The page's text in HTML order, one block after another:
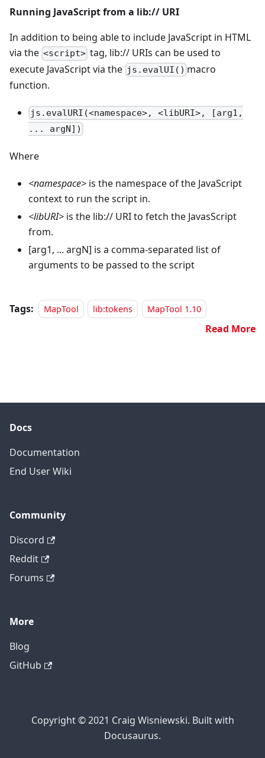
Running JavaScript from a lib:// URI
In addition to being able to include JavaScript in HTML
via the <script> tag, lib:// URIs can be used to
execute JavaScript via the js.evalUI() macro
function.
js.evalURI(<namespace>, <libURI>, [arg1,
... argN])
Where
<namespace> is the namespace of the JavaScript
context to run the script in.
<libURI> is the lib:// URI to fetch the JavasScript
from.
[arg1, ... argN] is a comma-separated list of
arguments to be passed to the script
Tags: MapTool lib:tokens MapTool 1.10
Read More
Docs
Documentation
End User Wiki
Community
Discord
Reddit
Forums
More
Blog
GitHub
Copyright © 2021 Craig Wisniewski. Built with
Docusaurus.